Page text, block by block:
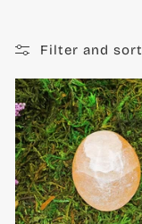
o
n
:
Filter and sort